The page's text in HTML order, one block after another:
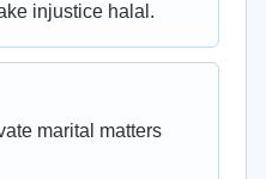
injustice halal.
marital matters